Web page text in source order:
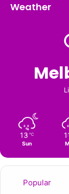
Weather
13 ℃
Sun
Popular